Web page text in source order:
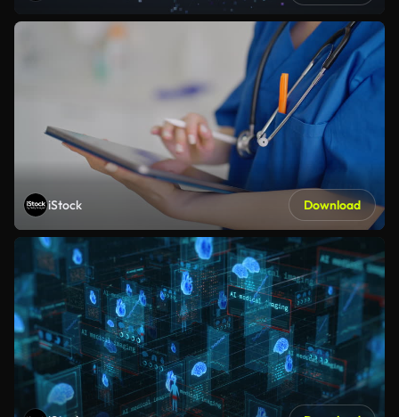
iStock Download